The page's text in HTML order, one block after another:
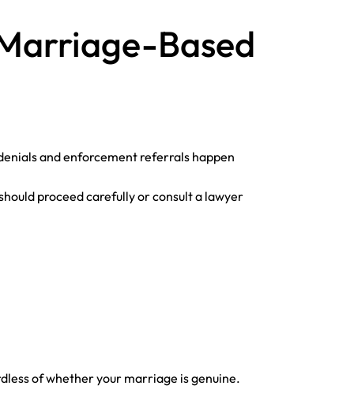
Based
and enforcement referrals happen
proceed carefully or consult a lawyer
of whether your marriage is genuine.